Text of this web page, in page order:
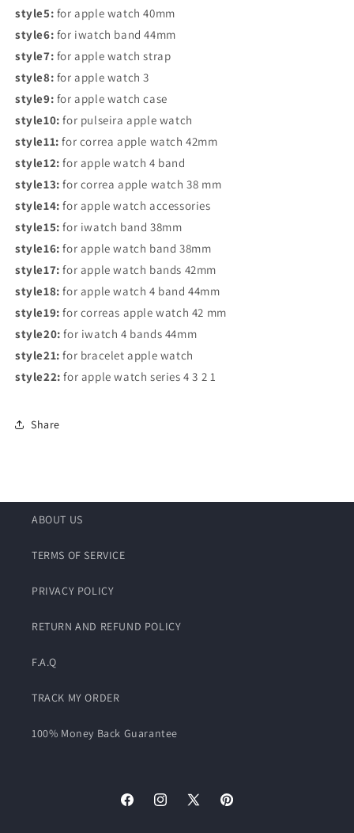
40MM
40MM
style5: for apple watch 40mm
style6: for iwatch band 44mm
style7: for apple watch strap
style8: for apple watch 3
style9: for apple watch case
style10: for pulseira apple watch
style11: for correa apple watch 42mm
style12: for apple watch 4 band
style13: for correa apple watch 38 mm
style14: for apple watch accessories
style15: for iwatch band 38mm
style16: for apple watch band 38mm
style17: for apple watch bands 42mm
style18: for apple watch 4 band 44mm
style19: for correas apple watch 42 mm
style20: for iwatch 4 bands 44mm
style21: for bracelet apple watch
style22: for apple watch series 4 3 2 1
Share
ABOUT US
TERMS OF SERVICE
PRIVACY POLICY
RETURN AND REFUND POLICY
F.A.Q
TRACK MY ORDER
100% Money Back Guarantee
FacebookInstagram
X
Pinterest